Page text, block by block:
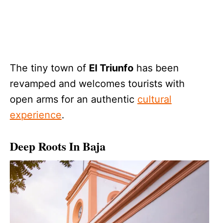
The tiny town of El Triunfo has been
revamped and welcomes tourists with
open arms for an authentic cultural
experience.
Deep Roots In Baja